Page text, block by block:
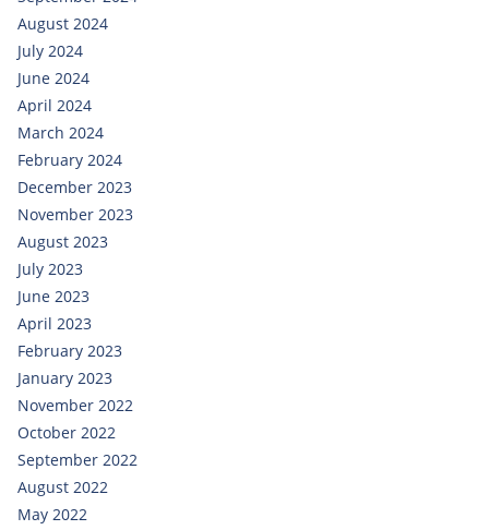
August 2024
July 2024
June 2024
April 2024
March 2024
February 2024
December 2023
November 2023
August 2023
July 2023
June 2023
April 2023
February 2023
January 2023
November 2022
October 2022
September 2022
August 2022
May 2022